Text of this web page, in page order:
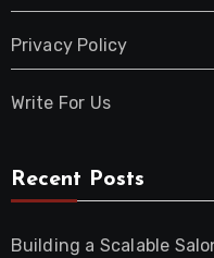
Privacy Policy
Write For Us
Recent Posts
Building a Scalable